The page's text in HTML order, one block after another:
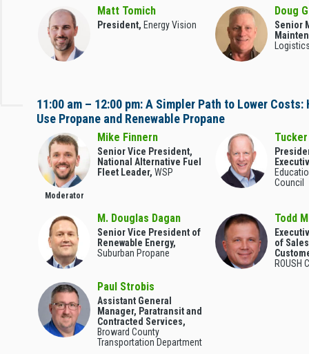
Matt Tomich
President, Energy Vision
Doug
Senior
11:00 am – 12:00 pm: A Simpler Path to Lower Costs:
Use Propane and Renewable Propane
Moderator
Mike Finnern
Senior Vice President,
National Alternative Fuel
Fleet Leader, WSP
Council
M. Douglas Dagan
Senior Vice President of
Renewable Energy,
Suburban Propane
Todd
of
ROUSH
Paul Strobis
Assistant General
Manager, Paratransit and
Contracted Services,
Broward County
Transportation Department